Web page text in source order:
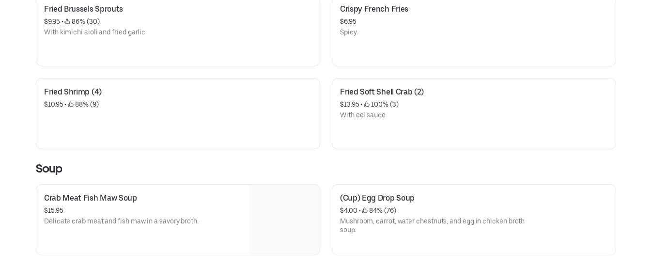
Fried Brussels Sprouts
$9.95 •
86% (30)
With kimichi aioli and fried garlic
Crispy French Fries
$6.95
Spicy.
Fried Shrimp (4)
$10.95 • 88% (9)
Fried Soft Shell Crab (2)
$13.95 •
100% (3)
With eel sauce
Soup
Crab Meat Fish Maw Soup
$15.95
Delicate crab meat and fish maw in a savory broth.
(Cup) Egg Drop Soup
$4.00 •
84% (76)
Mushroom, carrot, water chestnuts, and egg in chicken broth
soup.